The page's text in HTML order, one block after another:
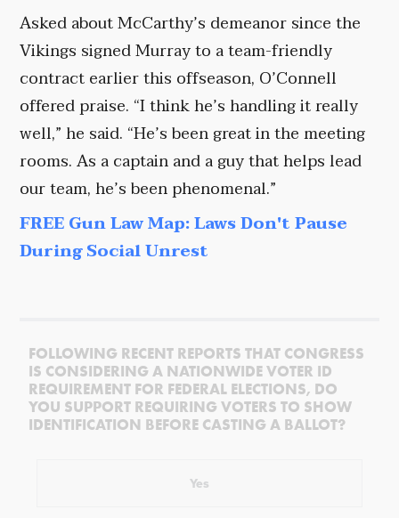
Asked about McCarthy’s demeanor since the
Vikings signed Murray to a team-friendly
contract earlier this offseason, O’Connell
offered praise. “I think he’s handling it really
well,” he said. “He’s been great in the meeting
rooms. As a captain and a guy that helps lead
our team, he’s been phenomenal.”
FREE Gun Law Map: Laws Don't Pause
During Social Unrest
FOLLOWING RECENT REPORTS THAT CONGRESS
IS CONSIDERING A NATIONWIDE VOTER ID
REQUIREMENT FOR FEDERAL ELECTIONS, DO
YOU SUPPORT REQUIRING VOTERS TO SHOW
IDENTIFICATION BEFORE CASTING A BALLOT?
Yes